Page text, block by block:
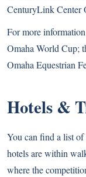
CenturyLink Center
For more
Omaha World Cup;
Omaha Equestrian
Hotels &
You can find a list of
hotels are within
where the